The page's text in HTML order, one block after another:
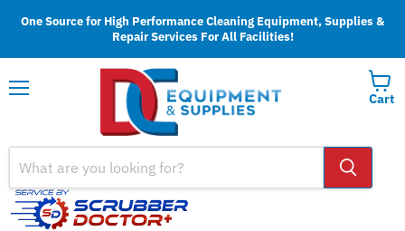
One Source for High Performance Cleaning Equipment, Supplies &
Repair Services For All Facilities!
Cart